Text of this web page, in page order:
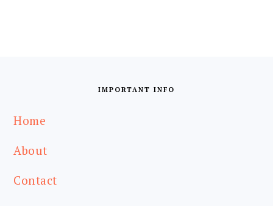
IMPORTANT INFO
Home
About
Contact